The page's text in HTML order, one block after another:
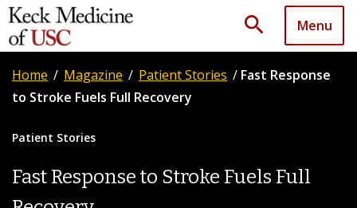
search Menu
Home / Magazine / Patient Stories / Fast Response
to Stroke Fuels Full Recovery
Patient Stories
Fast Response to Stroke Fuels Full